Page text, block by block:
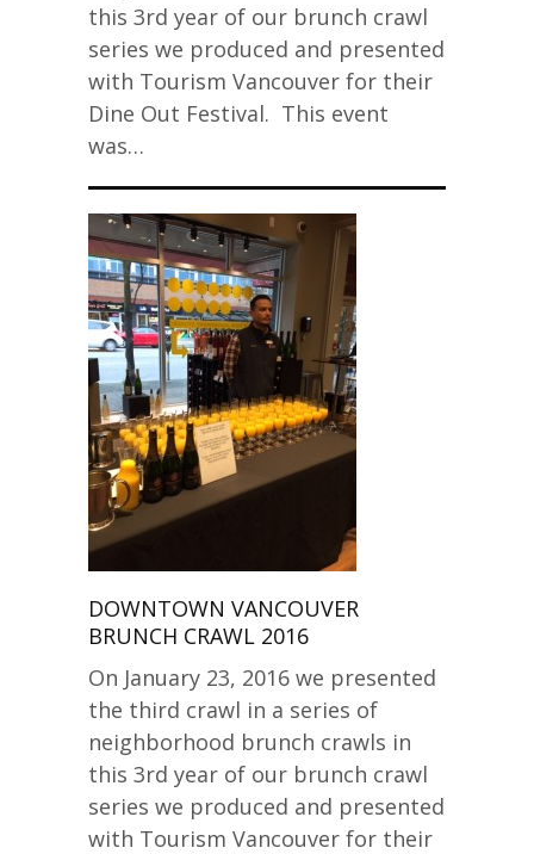
this 3rd year of our brunch crawl
series we produced and presented
with Tourism Vancouver for their
Dine Out Festival. This event
was…
DOWNTOWN VANCOUVER
BRUNCH CRAWL 2016
On January 23, 2016 we presented
the third crawl in a series of
neighborhood brunch crawls in
this 3rd year of our brunch crawl
series we produced and presented
with Tourism Vancouver for their